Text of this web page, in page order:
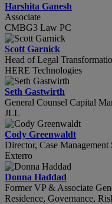
Harshita Ganesh
Associate
CMBG3 Law PC
Scott Garnick
Head of Legal
HERE Technologies
Seth Gastwirth
General Counsel Capital
JLL
Cody Greenwaldt
Director, Case Management
Exterro
Donna Haddad
Former VP & Associate
Residence, Governance,